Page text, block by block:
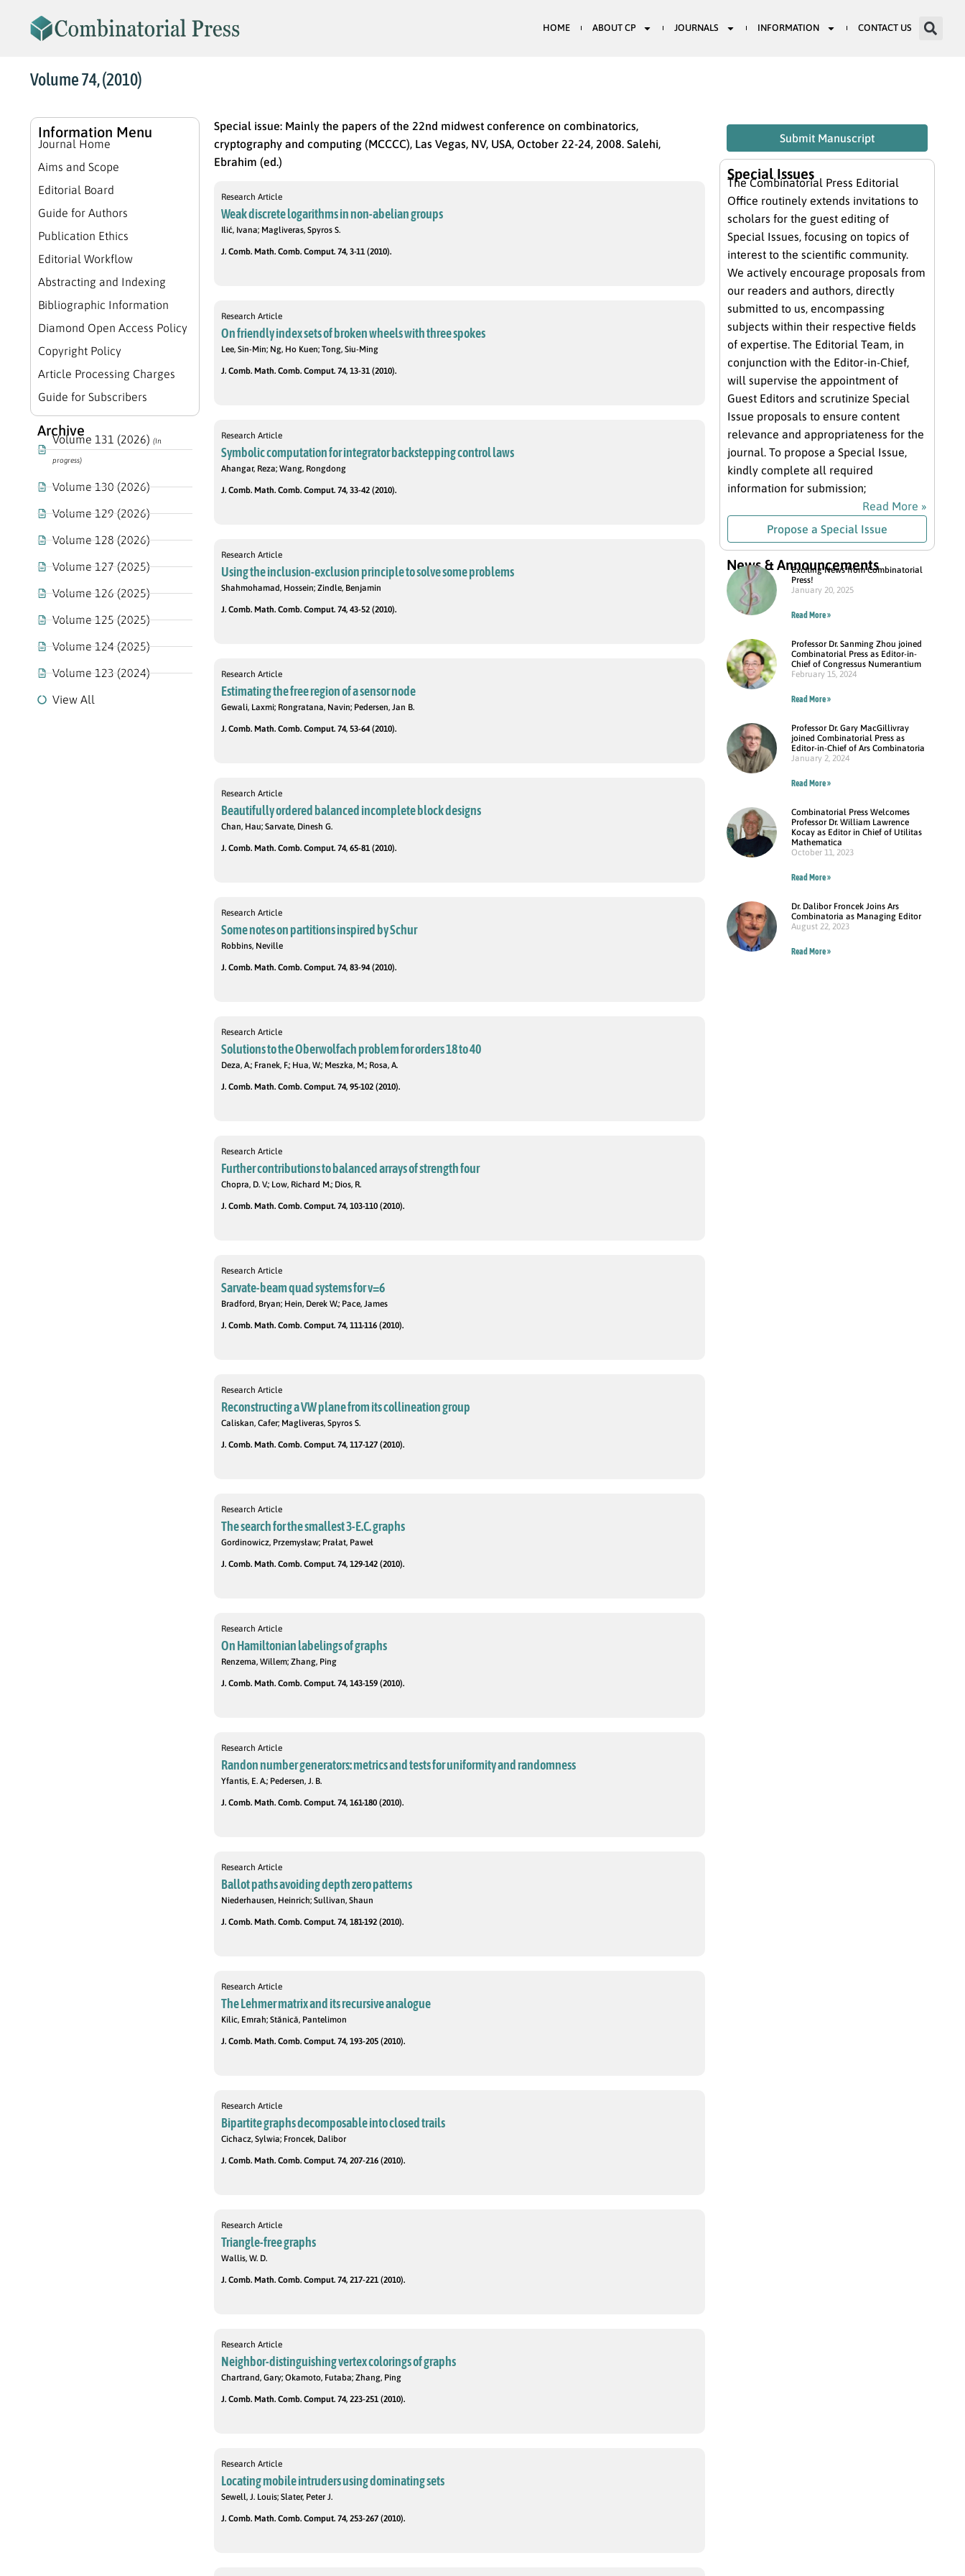
HOME ABOUT CP JOURNALS INFORMATION CONTACT US
Volume 74, (2010)
Information Menu
Journal Home
Aims and Scope
Editorial Board
Guide for Authors
Publication Ethics
Editorial Workflow
Abstracting and Indexing
Bibliographic Information
Diamond Open Access Policy
Copyright Policy
Article Processing Charges
Guide for Subscribers
Archive
Volume 131 (2026)(In
progress)
Volume 130 (2026)
Volume 129 (2026)
Volume 128 (2026)
Volume 127 (2025)
Volume 126 (2025)
Volume 125 (2025)
Volume 124 (2025)
Volume 123 (2024)
View All
Special issue: Mainly the papers of the 22nd midwest conference on combinatorics,
cryptography and computing (MCCCC), Las Vegas, NV, USA, October 22-24, 2008. Salehi,
Ebrahim (ed.)
Research Article
Weak discrete logarithms in non-abelian groups
Ilić, Ivana; Magliveras, Spyros S.
J. Comb. Math. Comb. Comput. 74, 3-11 (2010).
Research Article
On friendly index sets of broken wheels with three spokes
Lee, Sin-Min; Ng, Ho Kuen; Tong, Siu-Ming
J. Comb. Math. Comb. Comput. 74, 13-31 (2010).
Research Article
Symbolic computation for integrator backstepping control laws
Ahangar, Reza; Wang, Rongdong
J. Comb. Math. Comb. Comput. 74, 33-42 (2010).
Research Article
Using the inclusion-exclusion principle to solve some problems
Shahmohamad, Hossein; Zindle, Benjamin
J. Comb. Math. Comb. Comput. 74, 43-52 (2010).
Research Article
Estimating the free region of a sensor node
Gewali, Laxmi; Rongratana, Navin; Pedersen, Jan B.
J. Comb. Math. Comb. Comput. 74, 53-64 (2010).
Research Article
Beautifully ordered balanced incomplete block designs
Chan, Hau; Sarvate, Dinesh G.
J. Comb. Math. Comb. Comput. 74, 65-81 (2010).
Research Article
Some notes on partitions inspired by Schur
Robbins, Neville
J. Comb. Math. Comb. Comput. 74, 83-94 (2010).
Research Article
Solutions to the Oberwolfach problem for orders 18 to 40
Deza, A.; Franek, F.; Hua, W.; Meszka, M.; Rosa, A.
J. Comb. Math. Comb. Comput. 74, 95-102 (2010).
Research Article
Further contributions to balanced arrays of strength four
Chopra, D. V.; Low, Richard M.; Dios, R.
J. Comb. Math. Comb. Comput. 74, 103-110 (2010).
Research Article
Sarvate-beam quad systems for v=6
Bradford, Bryan; Hein, Derek W.; Pace, James
J. Comb. Math. Comb. Comput. 74, 111-116 (2010).
Research Article
Reconstructing a VW plane from its collineation group
Caliskan, Cafer; Magliveras, Spyros S.
J. Comb. Math. Comb. Comput. 74, 117-127 (2010).
Research Article
The search for the smallest 3-E.C. graphs
Gordinowicz, Przemysław; Prałat, Paweł
J. Comb. Math. Comb. Comput. 74, 129-142 (2010).
Research Article
On Hamiltonian labelings of graphs
Renzema, Willem; Zhang, Ping
J. Comb. Math. Comb. Comput. 74, 143-159 (2010).
Research Article
Randon number generators: metrics and tests for uniformity and randomness
Yfantis, E. A.; Pedersen, J. B.
J. Comb. Math. Comb. Comput. 74, 161-180 (2010).
Research Article
Ballot paths avoiding depth zero patterns
Niederhausen, Heinrich; Sullivan, Shaun
J. Comb. Math. Comb. Comput. 74, 181-192 (2010).
Research Article
The Lehmer matrix and its recursive analogue
Kilic, Emrah; Stănică, Pantelimon
J. Comb. Math. Comb. Comput. 74, 193-205 (2010).
Research Article
Bipartite graphs decomposable into closed trails
Cichacz, Sylwia; Froncek, Dalibor
J. Comb. Math. Comb. Comput. 74, 207-216 (2010).
Research Article
Triangle-free graphs
Wallis, W. D.
J. Comb. Math. Comb. Comput. 74, 217-221 (2010).
Research Article
Neighbor-distinguishing vertex colorings of graphs
Chartrand, Gary; Okamoto, Futaba; Zhang, Ping
J. Comb. Math. Comb. Comput. 74, 223-251 (2010).
Research Article
Locating mobile intruders using dominating sets
Sewell, J. Louis; Slater, Peter J.
J. Comb. Math. Comb. Comput. 74, 253-267 (2010).
Submit Manuscript
Special Issues
The Combinatorial Press Editorial
Office routinely extends invitations to
scholars for the guest editing of
Special Issues, focusing on topics of
interest to the scientific community.
We actively encourage proposals from
our readers and authors, directly
submitted to us, encompassing
subjects within their respective fields
of expertise. The Editorial Team, in
conjunction with the Editor-in-Chief,
will supervise the appointment of
Guest Editors and scrutinize Special
Issue proposals to ensure content
relevance and appropriateness for the
journal. To propose a Special Issue,
kindly complete all required
information for submission;
Read More »
Propose a Special Issue
News & Announcements
Exciting News from Combinatorial
Press!
January 20, 2025
Read More »
Professor Dr. Sanming Zhou joined
Combinatorial Press as Editor-in-
Chief of Congressus Numerantium
February 15, 2024
Read More »
Professor Dr. Gary MacGillivray
joined Combinatorial Press as
Editor-in-Chief of Ars Combinatoria
January 2, 2024
Read More »
Combinatorial Press Welcomes
Professor Dr. William Lawrence
Kocay as Editor in Chief of Utilitas
Mathematica
October 11, 2023
Read More »
Dr. Dalibor Froncek Joins Ars
Combinatoria as Managing Editor
August 22, 2023
Read More »